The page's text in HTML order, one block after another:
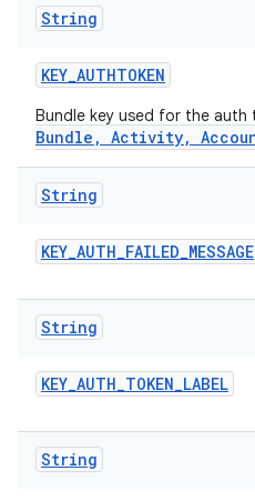
String
KEY_AUTHTOKEN
Bundle key used for the auth
Bundle, Activity,
String
KEY_AUTH_FAILED_MESSAGE
String
KEY_AUTH_TOKEN_LABEL
String